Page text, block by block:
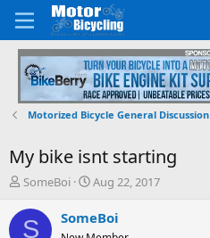
Motorized Bicycle General Discussion
My bike isnt starting
T
r
e
SomeBoi
S
a
Aug 22, 2017
S SomeBoi